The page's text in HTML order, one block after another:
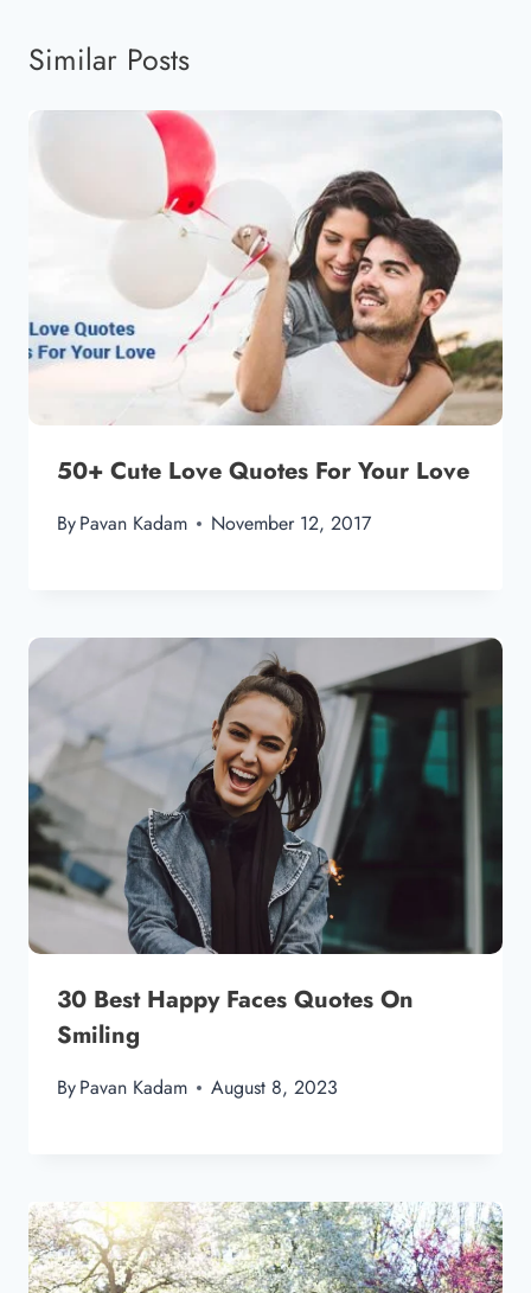
Similar Posts
50+ Cute Love Quotes For Your Love
ByPavan Kadam November 12, 2017
30 Best Happy Faces Quotes On
Smiling
ByPavan Kadam August 8, 2023